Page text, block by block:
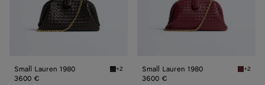
Small Lauren 1980 Espresso Small Lauren 1980
+2
3600 €
Small Lauren 1980 Lava
+2
3600 €